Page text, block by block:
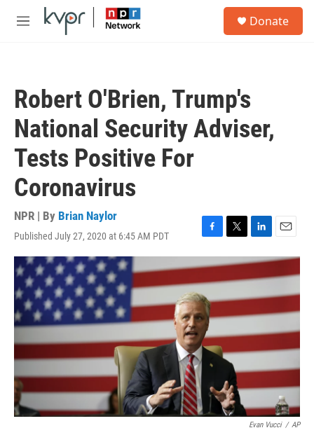
Skip to main content
M
Donate
Robert O'Brien, Trump's
National Security Adviser,
Tests Positive For
Coronavirus
NPR | By Brian Naylor
Published July 27, 2020 at 6:45 AM PDT
F
a
c
e
b
o
o
k
T
w
i
t
e
r
L
i
n
k
e
d
I
n
E
m
i
l
Evan Vucci / AP